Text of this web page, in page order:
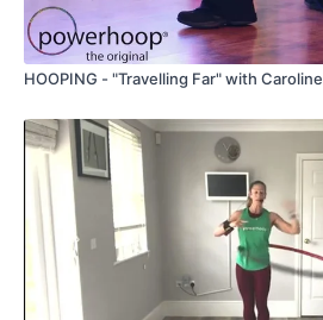
HOOPING - "Travelling Far" with Caroline